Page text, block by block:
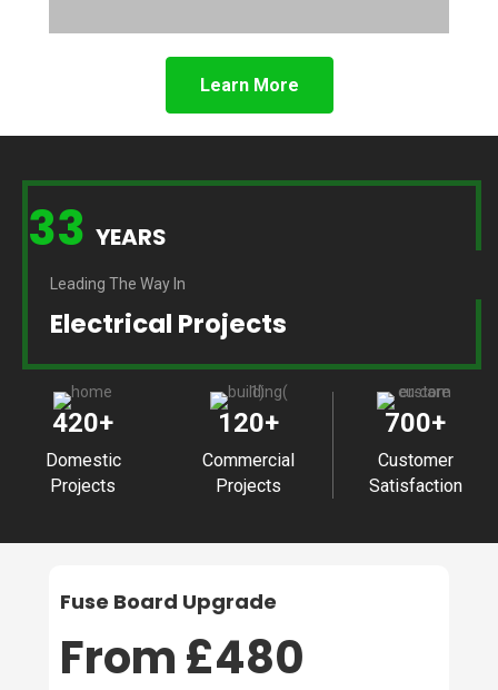
Learn More
33 YEARS
Leading The Way In
Electrical Projects
420+
Domestic
Projects
120+
Commercial
Projects
700+
Customer
Satisfaction
Fuse Board Upgrade
From £480